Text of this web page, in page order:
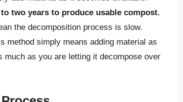
two years to produce usable compost.
the decomposition process is slow.
method simply means adding material as
much as you are letting it decompose over